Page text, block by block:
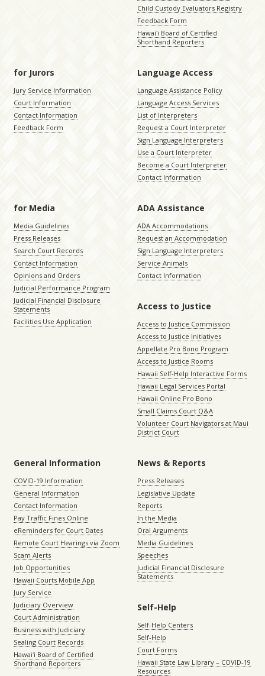
Child Custody Evaluators Registry
Feedback Form
Hawaiʻi Board of Certified
Shorthand Reporters
for Jurors
Jury Service Information
Court Information
Contact Information
Feedback Form
Language Access
Language Assistance Policy
Language Access Services
List of Interpreters
Request a Court Interpreter
Sign Language Interpreters
Use a Court Interpreter
Become a Court Interpreter
Contact Information
for Media
Media Guidelines
Press Releases
Search Court Records
Contact Information
Opinions and Orders
Judicial Performance Program
Judicial Financial Disclosure
Statements
Facilities Use Application
ADA Assistance
ADA Accommodations
Request an Accommodation
Sign Language Interpreters
Service Animals
Contact Information
Access to Justice
Access to Justice Commission
Access to Justice Initiatives
Appellate Pro Bono Program
Access to Justice Rooms
Hawaii Self-Help Interactive Forms
Hawaii Legal Services Portal
Hawaii Online Pro Bono
Small Claims Court Q&A
Volunteer Court Navigators at Maui
District Court
General Information
COVID-19 Information
General Information
Contact Information
Pay Traffic Fines Online
eReminders for Court Dates
Remote Court Hearings via Zoom
Scam Alerts
Job Opportunities
Hawaii Courts Mobile App
Jury Service
Judiciary Overview
Court Administration
Business with Judiciary
Sealing Court Records
Hawaiʻi Board of Certified
Shorthand Reporters
News & Reports
Press Releases
Legislative Update
Reports
In the Media
Oral Arguments
Media Guidelines
Speeches
Judicial Financial Disclosure
Statements
Self-Help
Self-Help Centers
Self-Help
Court Forms
Hawaii State Law Library – COVID-19
Resources